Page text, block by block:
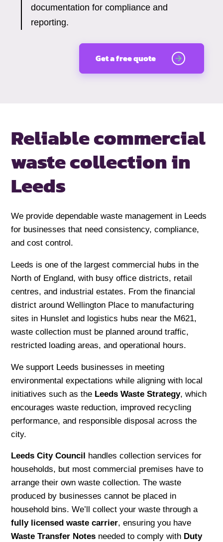
documentation for compliance and
reporting.
Get a free quote
Reliable commercial
waste collectionin
Leeds
We provide dependable waste management in Leeds
for businesses that need consistency, compliance,
and cost control.
Leeds is one of the largest commercial hubs in the
North of England, with busy office districts, retail
centres, and industrial estates. From the financial
district around Wellington Place to manufacturing
sites in Hunslet and logistics hubs near the M621,
waste collection must be planned around traffic,
restricted loading areas, and operational hours.
We support Leeds businesses in meeting
environmental expectations while aligning with local
initiatives such as the Leeds Waste Strategy, which
encourages waste reduction, improved recycling
performance, and responsible disposal across the
city.
Leeds City Council handles collection services for
households, but most commercial premises have to
arrange their own waste collection. The waste
produced by businesses cannot be placed in
household bins. We’ll collect your waste through a
fully licensed waste carrier, ensuring you have
Waste Transfer Notes needed to comply with Duty